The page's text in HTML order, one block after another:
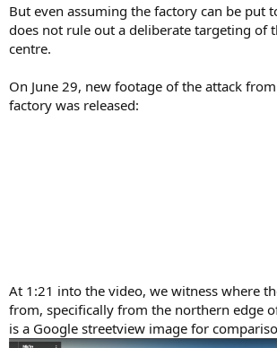
But even assuming the factory can be put
does not rule out a deliberate targeting of
centre.
On June 29, new footage of the attack
factory was released:
At 1:21 into the video, we witness where
from, specifically from the northern edge
is a Google streetview image for